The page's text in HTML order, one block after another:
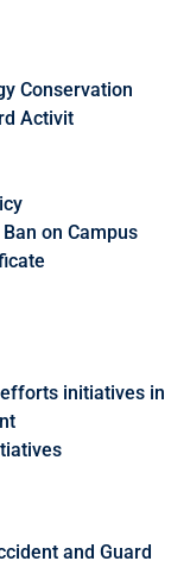
Conservation
Activit
on Campus
initiatives in
and Guard